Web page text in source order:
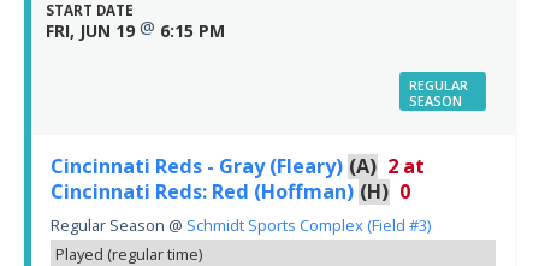
START DATE
FRI, JUN 19 @ 6:15 PM
REGULAR
SEASON
Cincinnati Reds - Gray (Fleary) (A) 2 at
Cincinnati Reds: Red (Hoffman) (H) 0
Regular Season @ Schmidt Sports Complex (Field #3)
Played (regular time)